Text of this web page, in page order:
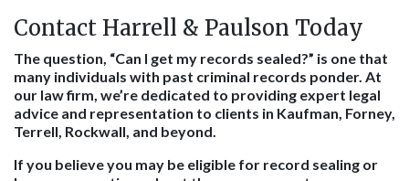
Contact Harrell & Paulson Today
The question, “Can I get my records sealed?” is one that
many individuals with past criminal records ponder. At
our law firm, we’re dedicated to providing expert legal
advice and representation to clients in Kaufman, Forney,
Terrell, Rockwall, and beyond.
If you believe you may be eligible for record sealing or